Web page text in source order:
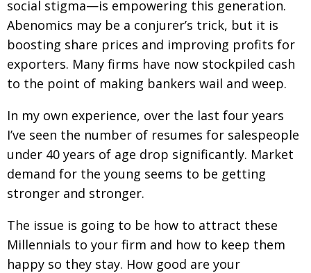
social stigma—is empowering this generation.
Abenomics may be a conjurer’s trick, but it is
boosting share prices and improving profits for
exporters. Many firms have now stockpiled cash
to the point of making bankers wail and weep.
In my own experience, over the last four years
I’ve seen the number of resumes for salespeople
under 40 years of age drop significantly. Market
demand for the young seems to be getting
stronger and stronger.
The issue is going to be how to attract these
Millennials to your firm and how to keep them
happy so they stay. How good are your